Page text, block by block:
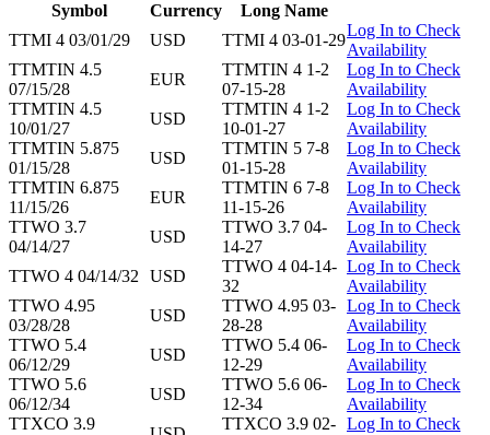
Symbol
Currency
Long Name
TTMI 4 03/01/29
USD TTMI 4 03-01-29
Log In to Check
Availability
TTMTIN 4.5
07/15/28
EUR
TTMTIN 4 1-2
07-15-28
Log In to Check
Availability
TTMTIN 4.5
10/01/27
USD
TTMTIN 4 1-2
10-01-27
Log In to Check
Availability
TTMTIN 5.875
01/15/28
USD
TTMTIN 5 7-8
01-15-28
Log In to Check
Availability
TTMTIN 6.875
11/15/26
EUR
TTMTIN 6 7-8
11-15-26
Log In to Check
Availability
TTWO 3.7
04/14/27
USD
TTWO 3.7 04-
14-27
Log In to Check
Availability
TTWO 4 04/14/32 USD
TTWO 4 04-14-
32
Log In to Check
Availability
TTWO 4.95
03/28/28
USD
TTWO 4.95 03-
28-28
Log In to Check
Availability
TTWO 5.4
06/12/29
USD
TTWO 5.4 06-
12-29
Log In to Check
Availability
TTWO 5.6
06/12/34
USD
TTWO 5.6 06-
12-34
Log In to Check
Availability
TTXCO 3.9
TTXCO 3.9 02- Log In to Check